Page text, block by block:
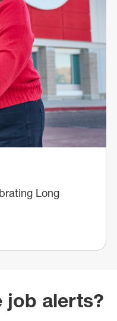
Long
job alerts?